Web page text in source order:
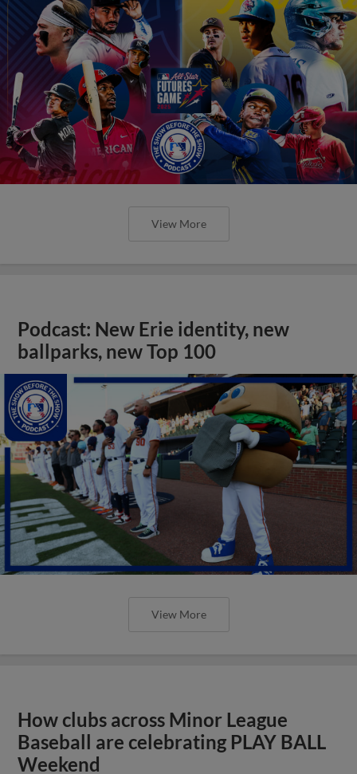
View More
Podcast: New Erie identity, new
ballparks, new Top 100
View More
How clubs across Minor League
Baseball are celebrating PLAY BALL
Weekend